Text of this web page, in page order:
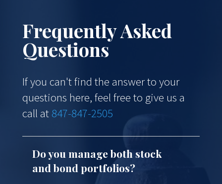
Frequently Asked
Questions
If you can't find the answer to your
questions here, feel free to give us a
call at 847-847-2505
Do you manage both stock
and bond portfolios?